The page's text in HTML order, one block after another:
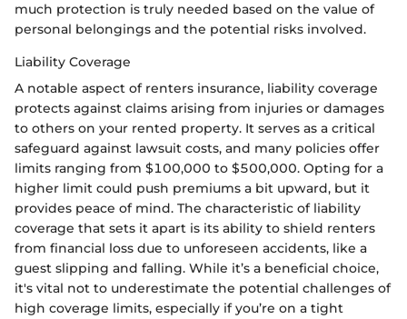
much protection is truly needed based on the value of
personal belongings and the potential risks involved.
Liability Coverage
A notable aspect of renters insurance, liability coverage
protects against claims arising from injuries or damages
to others on your rented property. It serves as a critical
safeguard against lawsuit costs, and many policies offer
limits ranging from $100,000 to $500,000. Opting for a
higher limit could push premiums a bit upward, but it
provides peace of mind. The characteristic of liability
coverage that sets it apart is its ability to shield renters
from financial loss due to unforeseen accidents, like a
guest slipping and falling. While it’s a beneficial choice,
it's vital not to underestimate the potential challenges of
high coverage limits, especially if you’re on a tight